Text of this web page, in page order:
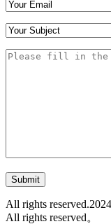
Submit
All rights reserved.2024
All rights reserved。